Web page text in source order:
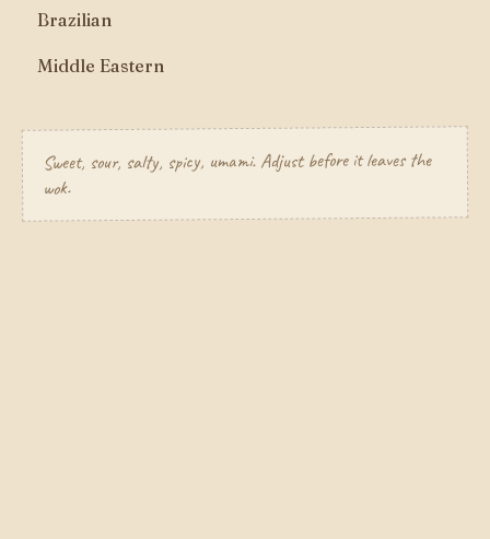
Brazilian
Middle Eastern
Sweet, sour, salty, spicy, umami. Adjust before it leaves the
wok.